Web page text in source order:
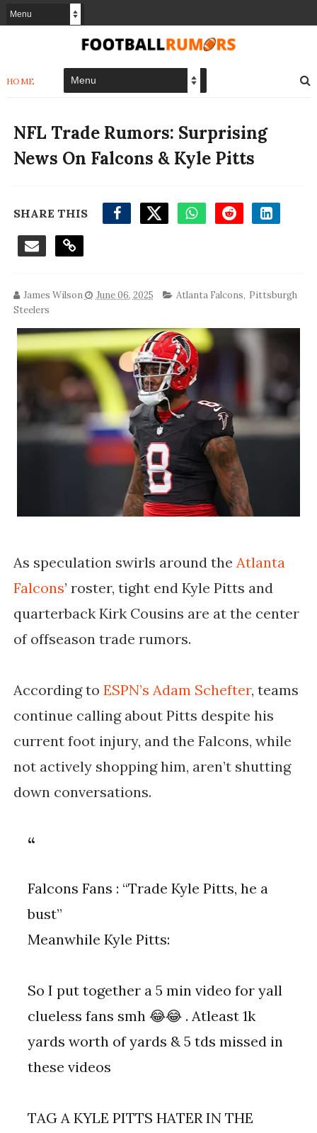
HOME
NFL Trade Rumors: Surprising
News On Falcons & Kyle Pitts
SHARE THIS
James Wilson June 06, 2025 Atlanta Falcons, Pittsburgh
Steelers
As speculation swirls around the Atlanta
Falcons’ roster, tight end Kyle Pitts and
quarterback Kirk Cousins are at the center
of offseason trade rumors.
According to ESPN’s Adam Schefter, teams
continue calling about Pitts despite his
current foot injury, and the Falcons, while
not actively shopping him, aren’t shutting
down conversations.
Falcons Fans : “Trade Kyle Pitts, he a
bust”
Meanwhile Kyle Pitts:
So I put together a 5 min video for yall
clueless fans smh 😂😂 . Atleast 1k
yards worth of yards & 5 tds missed in
these videos
TAG A KYLE PITTS HATER IN THE